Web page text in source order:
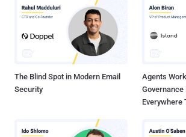
searches her own local files for a string using the
Ubuntu sends that string to one of Canonical’s
the company that develops Ubuntu.) " Stallman’s post , " The ads are
not the core of the problem ," " The main issue is
Canonical says it doe...
The Blind Spot in Modern Email
Security
Agents
Governance
Everywhere